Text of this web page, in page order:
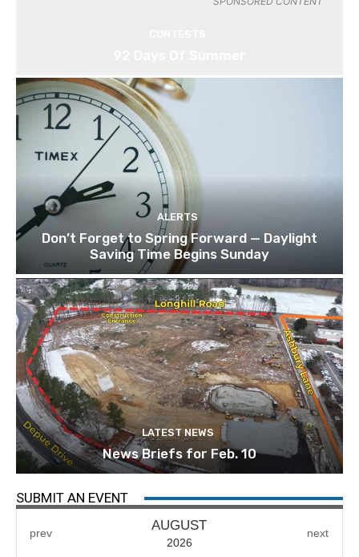
ALERTS
Don’t Forget to Spring Forward — Daylight
Saving Time Begins Sunday
LATEST NEWS
News Briefs for Feb. 10
SUBMIT AN EVENT